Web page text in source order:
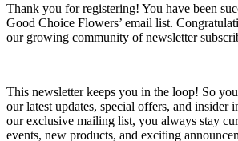
Thank you for registering! You have been
Good Choice Flowers’ email list.
our growing community of newsletter
This newsletter keeps you in the loop! So
our latest updates, special offers, and
our exclusive mailing list, you always stay
events, new products, and exciting